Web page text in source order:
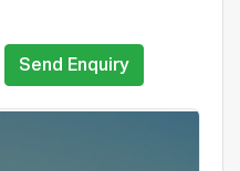
Send Enquiry